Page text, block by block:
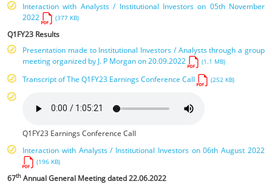
Interaction with Analysts / Institutional Investors on 05th November
2022
(377 KB)
Q1FY23 Results
Presentation made to Institutional Investors / Analysts through a group
meeting organized by J. P Morgan on 20.09.2022
(1.1 MB)
Transcript of The Q1FY23 Earnings Conference Call (252 KB)
Q1FY23 Earnings Conference Call
Interaction with Analysts / Institutional Investors on 06th August 2022
(196 KB)
67th Annual General Meeting dated 22.06.2022